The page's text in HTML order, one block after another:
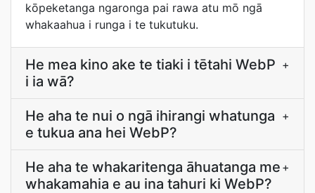
kōpeketanga ngaronga pai rawa atu mō ngā
whakaahua i runga i te tukutuku.
He mea kino ake te tiaki i tētahi WebP
i ia wā?
+
He aha te nui o ngā ihirangi whatunga
e tukua ana hei WebP?
+
He aha te whakaritenga āhuatanga me
whakamahia e au ina tahuri ki WebP?
+